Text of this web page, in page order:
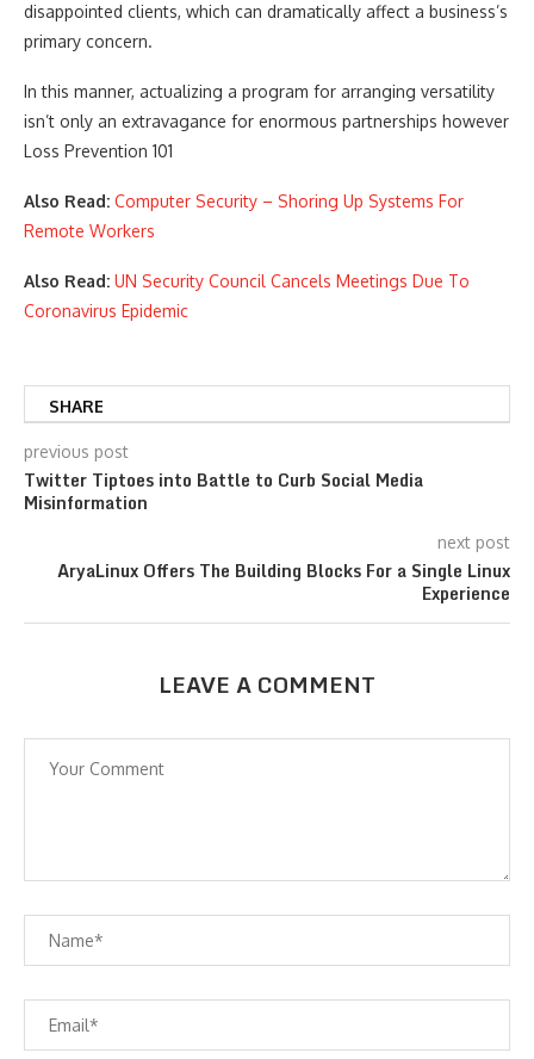
disappointed clients, which can dramatically affect a business’s
primary concern.
In this manner, actualizing a program for arranging versatility
isn’t only an extravagance for enormous partnerships however
Loss Prevention 101
Also Read: Computer Security – Shoring Up Systems For
Remote Workers
Also Read: UN Security Council Cancels Meetings Due To
Coronavirus Epidemic
SHARE
previous post
Twitter Tiptoes into Battle to Curb Social Media
Misinformation
next post
AryaLinux Offers The Building Blocks For a Single Linux
Experience
LEAVE A COMMENT